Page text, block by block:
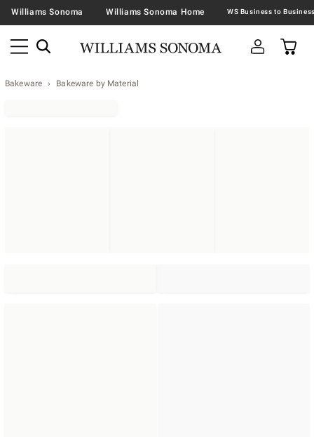
Williams Sonoma Williams Sonoma Home
Bakeware Bakeware by Material